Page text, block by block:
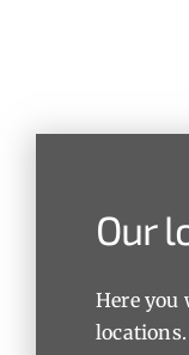
Our
Here